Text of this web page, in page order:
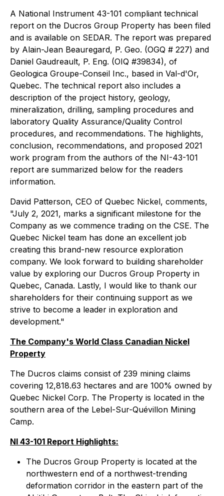
A National Instrument 43-101 compliant technical
report on the Ducros Group Property has been filed
and is available on SEDAR. The report was prepared
by Alain-Jean Beauregard, P. Geo. (OGQ # 227) and
Daniel Gaudreault, P. Eng. (OIQ #39834), of
Geologica Groupe-Conseil Inc., based in Val-d'Or,
Quebec. The technical report also includes a
description of the project history, geology,
mineralization, drilling, sampling procedures and
laboratory Quality Assurance/Quality Control
procedures, and recommendations. The highlights,
conclusion, recommendations, and proposed 2021
work program from the authors of the NI-43-101
report are summarized below for the readers
information.
David Patterson, CEO of Quebec Nickel, comments,
"July 2, 2021, marks a significant milestone for the
Company as we commence trading on the CSE. The
Quebec Nickel team has done an excellent job
creating this brand-new resource exploration
company. We look forward to building shareholder
value by exploring our Ducros Group Property in
Quebec, Canada. Lastly, I would like to thank our
shareholders for their continuing support as we
strive to become a leader in exploration and
development."
The Company's World Class Canadian Nickel
Property
The Ducros claims consist of 239 mining claims
covering 12,818.63 hectares and are 100% owned by
Quebec Nickel Corp. The Property is located in the
southern area of the Lebel-Sur-Quévillon Mining
Camp.
NI 43-101 Report Highlights:
The Ducros Group Property is located at the
northwestern end of a northwest-trending
deformation corridor in the eastern part of the